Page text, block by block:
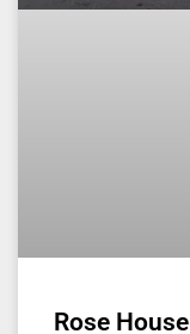
Rose House